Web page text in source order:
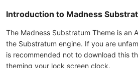
Introduction to Madness
The Madness Substratum Theme is an
the Substratum engine. If you are
is recommended not to download this
theming your lock screen clock.